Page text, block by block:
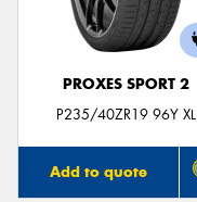
PROXES SPORT 2
P235/40ZR19 96Y XL
Add to quote